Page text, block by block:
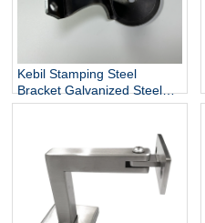
Kebil Stamping Steel
Bracket Galvanized Steel
Heavy Duty Stair Wall